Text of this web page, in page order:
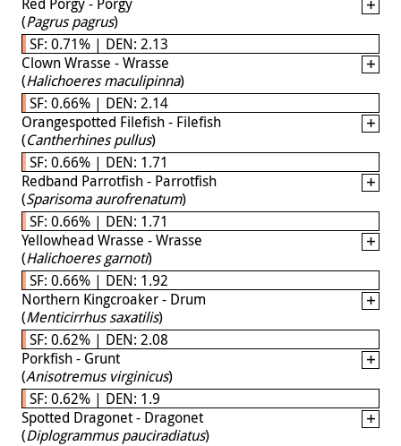
(Pagrus pagrus)
SF: 0.71% | DEN: 2.13
Clown Wrasse - Wrasse
(Halichoeres maculipinna)
SF: 0.66% | DEN: 2.14
Orangespotted Filefish - Filefish
(Cantherhines pullus)
SF: 0.66% | DEN: 1.71
Redband Parrotfish - Parrotfish
(Sparisoma aurofrenatum)
SF: 0.66% | DEN: 1.71
Yellowhead Wrasse - Wrasse
(Halichoeres garnoti)
SF: 0.66% | DEN: 1.92
Northern Kingcroaker - Drum
(Menticirrhus saxatilis)
SF: 0.62% | DEN: 2.08
Porkfish - Grunt
(Anisotremus virginicus)
SF: 0.62% | DEN: 1.9
Spotted Dragonet - Dragonet
(Diplogrammus pauciradiatus)